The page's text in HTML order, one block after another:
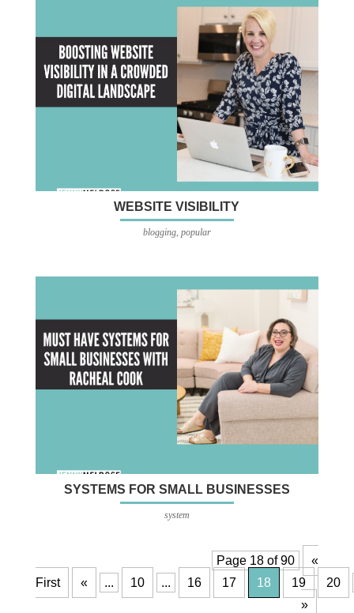
WEBSITE VISIBILITY
blogging, popular
SYSTEMS FOR SMALL BUSINESSES
system
Page 18 of 90
«
First
« ... 10 ... 16 17 18 19
20
»